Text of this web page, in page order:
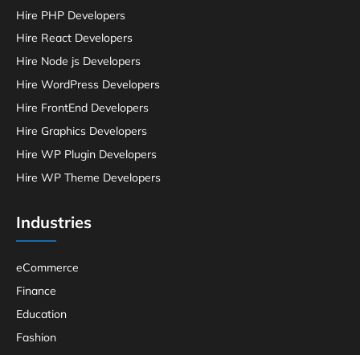
Hire PHP Developers
Hire React Developers
Hire Node js Developers
Hire WordPress Developers
Hire FrontEnd Developers
Hire Graphics Developers
Hire WP Plugin Developers
Hire WP Theme Developers
Industries
eCommerce
Finance
Education
Fashion